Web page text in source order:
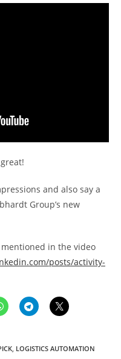
and also say a
Group’s new
in the video
posts/activity-
LOGISTICS AUTOMATION